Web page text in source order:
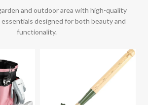
and outdoor area with high-quality
essentials designed for both beauty and
functionality.